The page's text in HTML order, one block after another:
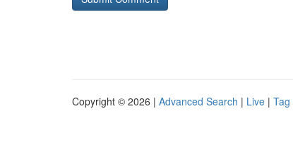
Copyright © 2026 | Advanced Search | Live | Tag